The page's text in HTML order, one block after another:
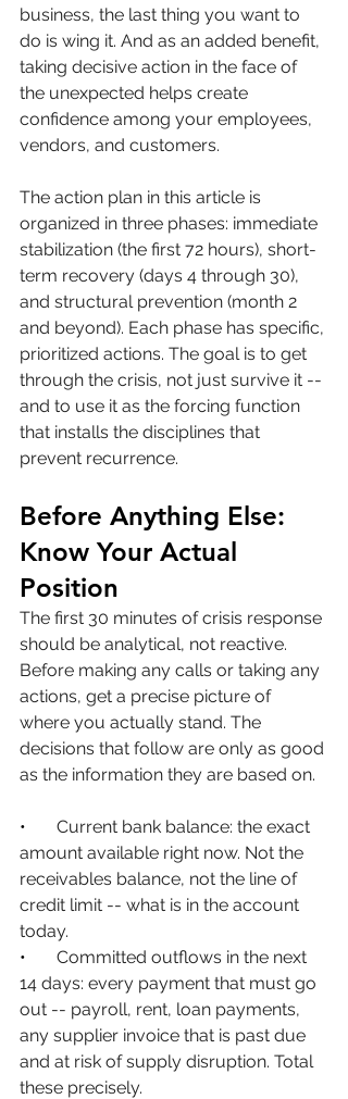
business, the last thing you want to
do is wing it. And as an added benefit,
taking decisive action in the face of
the unexpected helps create
confidence among your employees,
vendors, and customers.
The action plan in this article is
organized in three phases: immediate
stabilization (the first 72 hours), short-
term recovery (days 4 through 30),
and structural prevention (month 2
and beyond). Each phase has specific,
prioritized actions. The goal is to get
through the crisis, not just survive it --
and to use it as the forcing function
that installs the disciplines that
prevent recurrence.
Before Anything Else:
Know Your Actual
Position
The first 30 minutes of crisis response
should be analytical, not reactive.
Before making any calls or taking any
actions, get a precise picture of
where you actually stand. The
decisions that follow are only as good
as the information they are based on.
• Current bank balance: the exact
amount available right now. Not the
receivables balance, not the line of
credit limit -- what is in the account
today.
• Committed outflows in the next
14 days: every payment that must go
out -- payroll, rent, loan payments,
any supplier invoice that is past due
and at risk of supply disruption. Total
these precisely.